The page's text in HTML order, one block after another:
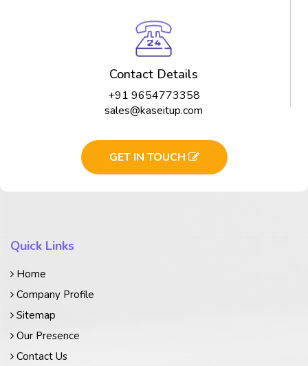
Contact Details
+91 9654773358
sales@kaseitup.com
GET IN TOUCH
Quick Links
Home
Company Profile
Sitemap
Our Presence
Contact Us